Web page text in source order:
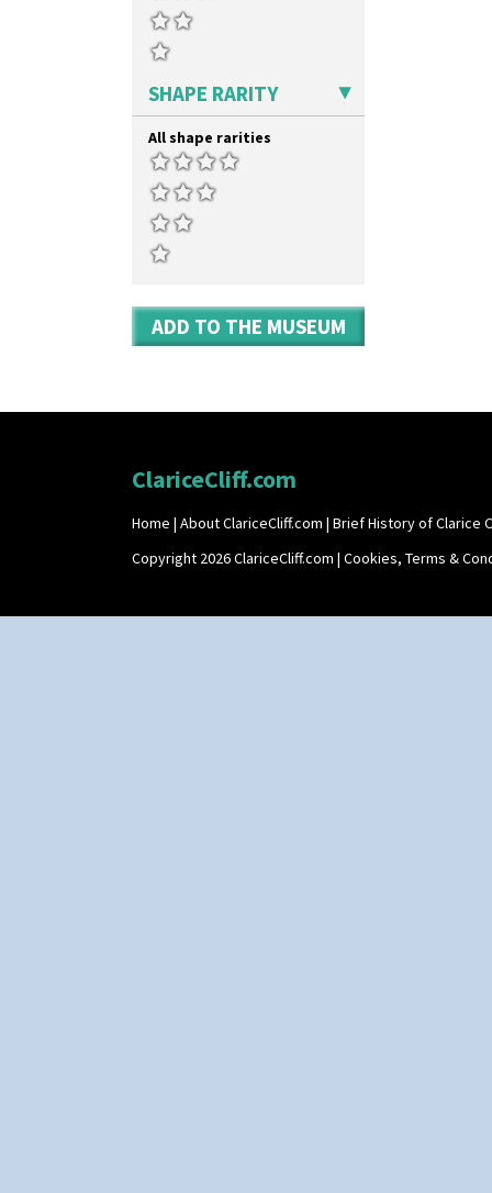
SHAPE RARITY
All shape rarities
ADD TO THE MUSEUM
ClariceCliff.com
Home | About ClariceCliff.com | Brief History of Clarice
Copyright 2026 ClariceCliff.com | Cookies, Terms &